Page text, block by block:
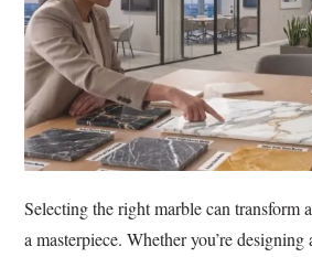
Selecting the right marble can transform
a masterpiece. Whether you’re